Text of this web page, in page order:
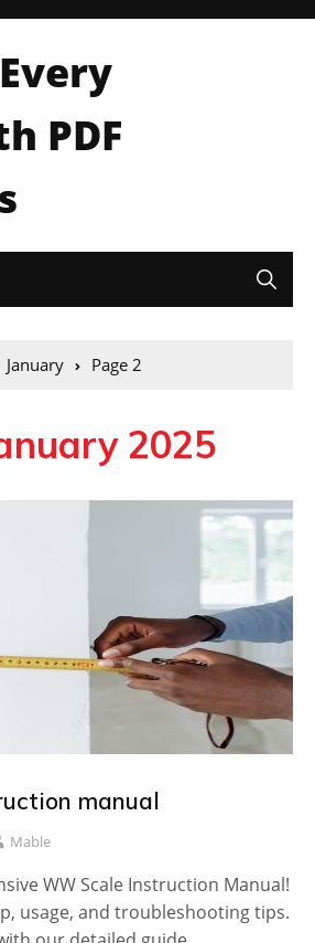
PDF
January Page 2
2025
manual
Mable
WW Scale Instruction Manual!
usage, and troubleshooting tips.